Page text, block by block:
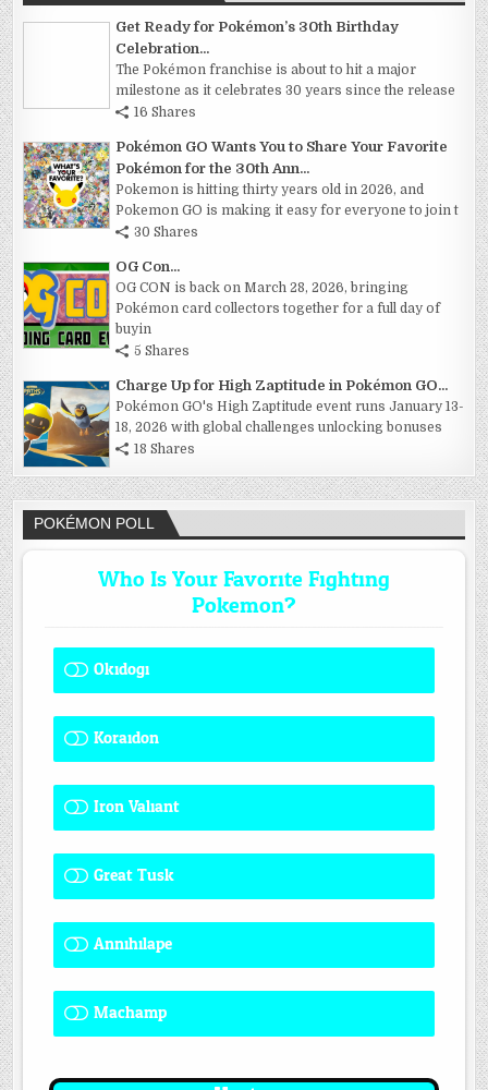
Get Ready for Pokémon’s 30th Birthday
Celebration...
The Pokémon franchise is about to hit a major
milestone as it celebrates 30 years since the release
16 Shares
Pokémon GO Wants You to Share Your Favorite
Pokémon for the 30th Ann...
Pokemon is hitting thirty years old in 2026, and
Pokemon GO is making it easy for everyone to join t
30 Shares
OG Con...
OG CON is back on March 28, 2026, bringing
Pokémon card collectors together for a full day of
buyin
5 Shares
Charge Up for High Zaptitude in Pokémon GO...
Pokémon GO's High Zaptitude event runs January 13-
18, 2026 with global challenges unlocking bonuses
18 Shares
POKÉMON POLL
Who Is Your Favorite Fighting
Pokemon?
Okidogi
Koraidon
Iron Valiant
Great Tusk
Annihilape
Machamp